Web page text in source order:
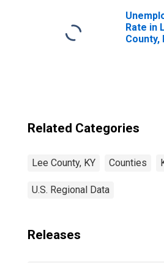
Rate in
County,
Related Categories
Lee County, KY Counties
U.S. Regional Data
Releases